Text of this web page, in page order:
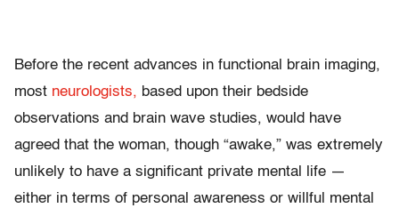
Before the recent advances in functional brain imaging,
most neurologists, based upon their bedside
observations and brain wave studies, would have
agreed that the woman, though “awake,” was extremely
unlikely to have a significant private mental life —
either in terms of personal awareness or willful mental